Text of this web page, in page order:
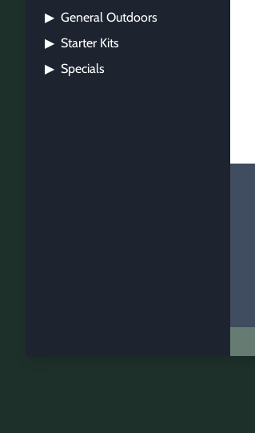
▶ General Outdoors
▶ Starter Kits
▶ Specials